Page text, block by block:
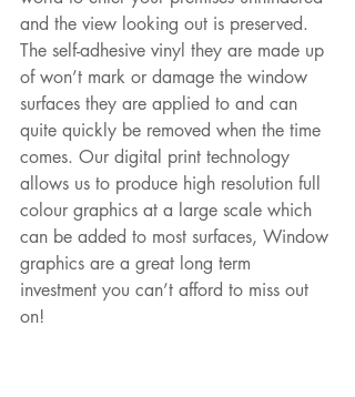
and the view looking out is preserved.
The self-adhesive vinyl they are made up
of won’t mark or damage the window
surfaces they are applied to and can
quite quickly be removed when the time
comes. Our digital print technology
allows us to produce high resolution full
colour graphics at a large scale which
can be added to most surfaces, Window
graphics are a great long term
investment you can’t afford to miss out
on!